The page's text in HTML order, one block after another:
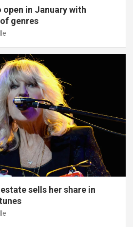
in January with
genres
sells her share in